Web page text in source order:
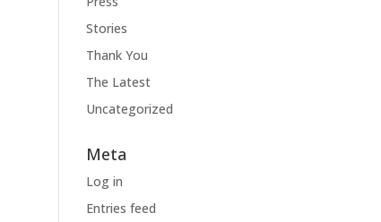
Stories
Thank You
The Latest
Uncategorized
Meta
Log in
Entries feed